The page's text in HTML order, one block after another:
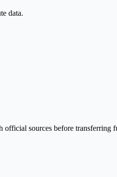
data.
official sources before transferring